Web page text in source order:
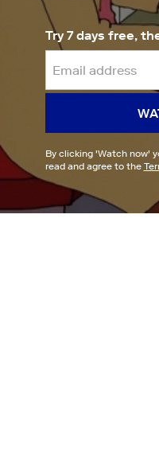
Try 7 days free,
By clicking 'Watch now'
read and agree to the